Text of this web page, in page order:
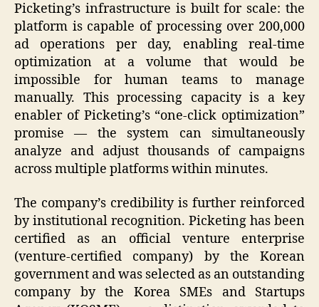
Picketing’s infrastructure is built for scale: the
platform is capable of processing over 200,000
ad operations per day, enabling real-time
optimization at a volume that would be
impossible for human teams to manage
manually. This processing capacity is a key
enabler of Picketing’s “one-click optimization”
promise — the system can simultaneously
analyze and adjust thousands of campaigns
across multiple platforms within minutes.
The company’s credibility is further reinforced
by institutional recognition. Picketing has been
certified as an official venture enterprise
(venture-certified company) by the Korean
government and was selected as an outstanding
company by the Korea SMEs and Startups